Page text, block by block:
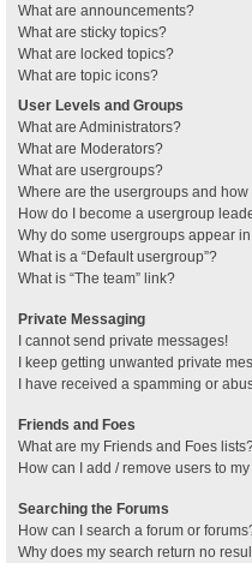
What are announcements?
What are sticky topics?
What are locked topics?
What are topic icons?
User Levels and Groups
What are Administrators?
What are Moderators?
What are usergroups?
Where are the usergroups and
How do I become a usergroup
Why do some usergroups appear
What is a “Default usergroup”?
What is “The team” link?
Private Messaging
I cannot send private messages!
I keep getting unwanted private
I have received a spamming or
Friends and Foes
What are my Friends and Foes
How can I add / remove users to
Searching the Forums
How can I search a forum or
Why does my search return no